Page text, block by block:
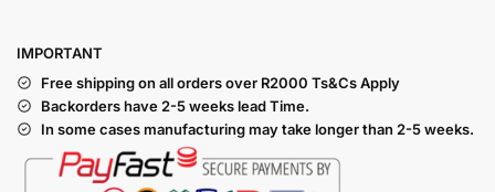
IMPORTANT
Free shipping on all orders over R2000 Ts&Cs Apply
Backorders have 2-5 weeks lead Time.
In some cases manufacturing may take longer than 2-5 weeks.